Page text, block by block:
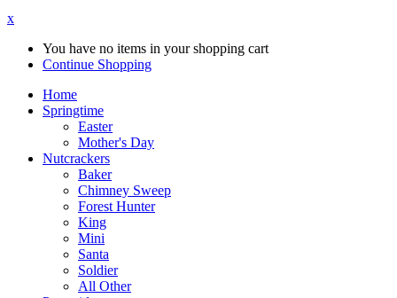
x
You have no items in your shopping cart
Continue Shopping
Home
Springtime
Easter
Mother's Day
Nutcrackers
Baker
Chimney Sweep
Forest Hunter
King
Mini
Santa
Soldier
All Other